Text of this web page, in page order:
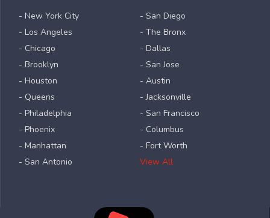
- New York City
- Los Angeles
- Chicago
- Brooklyn
- Houston
- Queens
- Philadelphia
- Phoenix
- Manhattan
- San Antonio
- San Diego
- The Bronx
- Dallas
- San Jose
- Austin
- Jacksonville
- San Francisco
- Columbus
- Fort Worth
View All